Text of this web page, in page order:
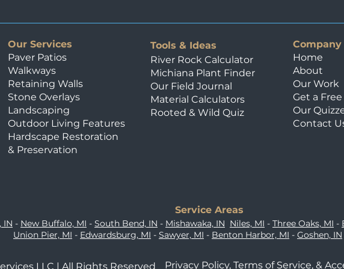
compromising your
Chemistry of L
Our Services
Paver Patios
Walkways
Retaining Walls
Stone Overlays
Landscaping
Outdoor Living Features
Hardscape Restoration
& Preservation
Tools & Ideas
River Rock Calculator
Michiana Plant Finder
Our Field Journal
Material Calculators
Rooted & Wild Quiz
Company
Home
About
Our Work
Get a
Our
Contact
Service Areas
IN - New Buffalo, MI - South Bend, IN - Mishawaka, IN Niles, MI - Three Oaks, MI -
Union Pier, MI - Edwardsburg, MI - Sawyer, MI - Benton Harbor, MI - Goshen, IN
LLC | All Rights Reserved Privacy Policy, Terms of Service, &